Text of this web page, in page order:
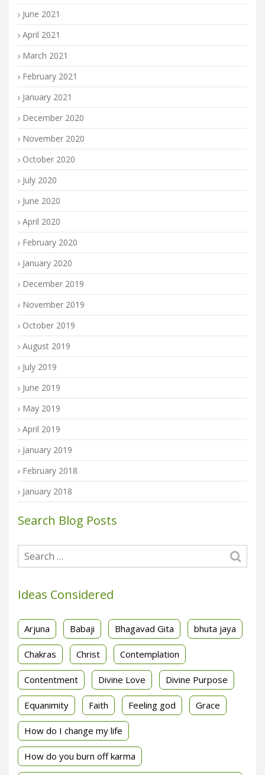
June 2021
April 2021
March 2021
February 2021
January 2021
December 2020
November 2020
October 2020
July 2020
June 2020
April 2020
February 2020
January 2020
December 2019
November 2019
October 2019
August 2019
July 2019
June 2019
May 2019
April 2019
January 2019
February 2018
January 2018
Search Blog Posts
Ideas Considered
Arjuna Babaji Bhagavad Gita bhuta jaya
Chakras Christ Contemplation
Contentment Divine Love Divine Purpose
Equanimity Faith Feeling god Grace
How do I change my life
How do you burn off karma